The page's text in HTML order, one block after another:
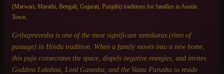
(Marwari, Marathi, Bengali, Gujarati, Punjabi) traditions for families in Austin
Town
Grihapravesha is one of the most significant samskaras (rites of
passage) in Hindu tradition. When a family moves into a new home,
this puja consecrates the space, dispels negative energies, and invites
Goddess Lakshmi, Lord Ganesha, and the Vastu Purusha to reside